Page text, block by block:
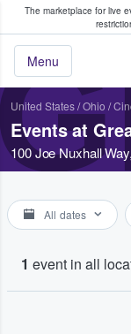
The marketplace for live
Menu
Fans Buy &
United States/Ohio /
Events at
100 Joe Nuxhall
All dates
1 event in all